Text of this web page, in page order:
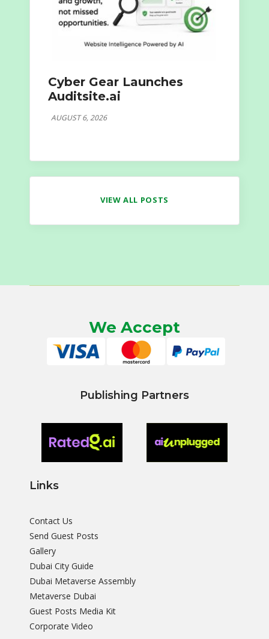
Cyber Gear Launches
Auditsite.ai
AUGUST 6, 2026
VIEW ALL POSTS
We Accept
Publishing Partners
Links
Contact Us
Send Guest Posts
Gallery
Dubai City Guide
Dubai Metaverse Assembly
Metaverse Dubai
Guest Posts Media Kit
Corporate Video